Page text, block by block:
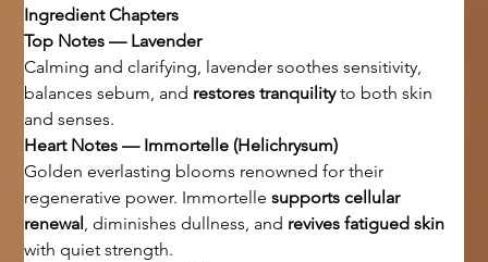
Ingredient Chapters
Top Notes — Lavender
Calming and clarifying, lavender soothes sensitivity,
balances sebum, and restores tranquility to both skin
and senses.
Heart Notes — Immortelle (Helichrysum)
Golden everlasting blooms renowned for their
regenerative power. Immortelle supports cellular
renewal , diminishes dullness, and revives fatigued skin
with quiet strength.